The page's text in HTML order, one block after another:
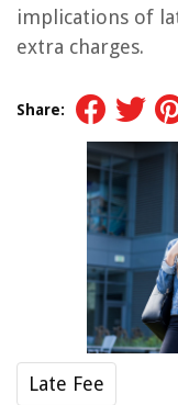
implications of
extra charges.
Share:
Late Fee